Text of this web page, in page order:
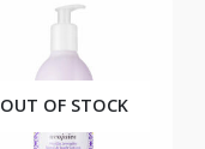
OUT OF STOCK